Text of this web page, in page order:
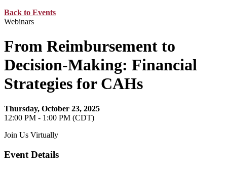
Back to Events
Webinars
From Reimbursement to
Decision-Making: Financial
Strategies for CAHs
Thursday, October 23, 2025
12:00 PM - 1:00 PM (CDT)
Join Us Virtually
Event Details